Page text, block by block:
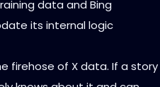
data and Bing
its internal logic
firehose of X data. If a story